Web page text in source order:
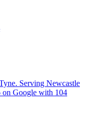
Serving Newcastle
on Google with 104